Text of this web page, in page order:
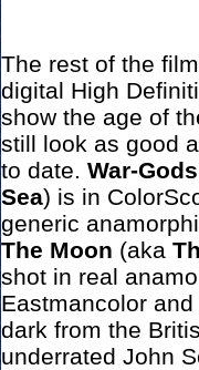
The rest of the
digital High
show the age of
still look as good
to date. War-
Sea) is in
generic
The Moon (aka
shot in real
Eastmancolor
dark from the
underrated John